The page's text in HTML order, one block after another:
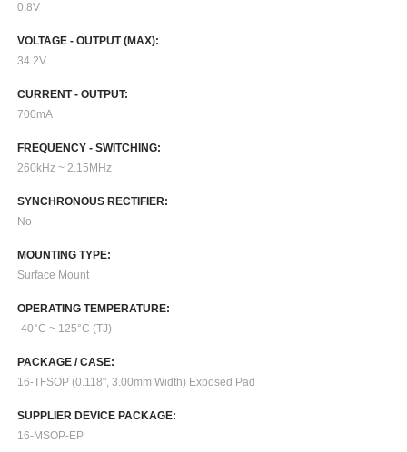
0.8V
VOLTAGE - OUTPUT (MAX):
34.2V
CURRENT - OUTPUT:
700mA
FREQUENCY - SWITCHING:
260kHz ~ 2.15MHz
SYNCHRONOUS RECTIFIER:
No
MOUNTING TYPE:
Surface Mount
OPERATING TEMPERATURE:
-40°C ~ 125°C (TJ)
PACKAGE / CASE:
16-TFSOP (0.118", 3.00mm Width) Exposed Pad
SUPPLIER DEVICE PACKAGE:
16-MSOP-EP